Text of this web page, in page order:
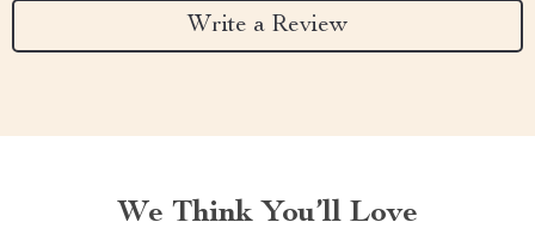
Write a Review
We Think You’ll Love